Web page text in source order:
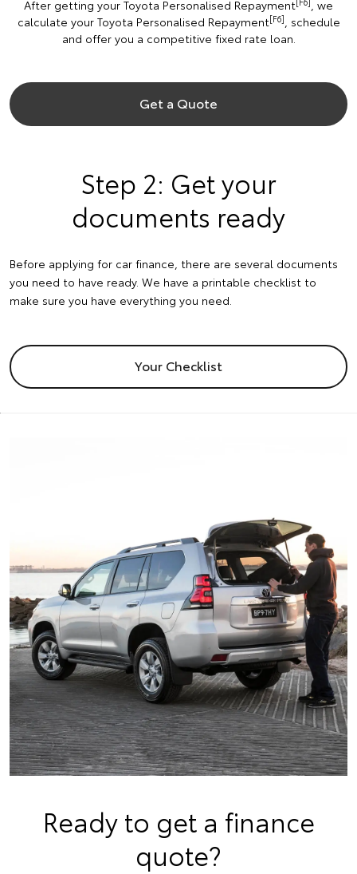
After getting your Toyota Personalised Repayment
, we
calculate your Toyota Personalised Repayment[F6], schedule
and offer you a competitive fixed rate loan.
Get a Quote
Step 2: Get your
documents ready
Before applying for car finance, there are several documents
you need to have ready. We have a printable checklist to
make sure you have everything you need.
Your Checklist
Ready to get a finance
quote?